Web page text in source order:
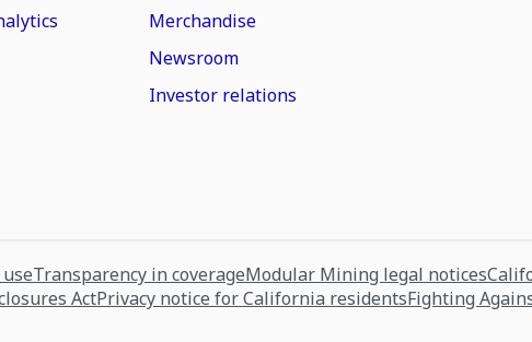
Merchandise
Newsroom
Investor relations
Transparency in coverageModular Mining legal notices
ActPrivacy notice for California residentsFighting